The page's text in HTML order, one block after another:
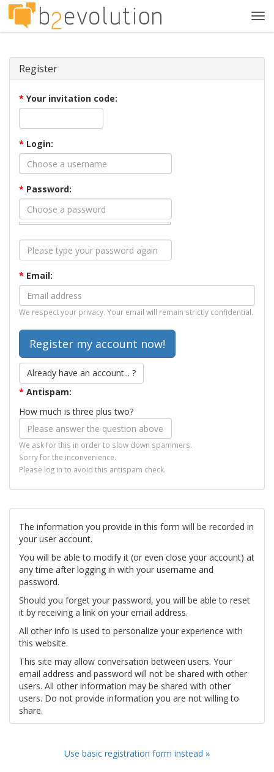
Register
* Your invitation code:
* Login:
* Password:
* Email:
We respect your privacy. Your email will remain strictly confidential.
Already have an account... ?
* Antispam:
How much is three plus two?
We ask for this in order to slow down spammers.
Sorry for the inconvenience.
Please log in to avoid this antispam check.
The information you provide in this form will be recorded in
your user account.
You will be able to modify it (or even close your account) at
any time after logging in with your username and
password.
Should you forget your password, you will be able to reset
it by receiving a link on your email address.
All other info is used to personalize your experience with
this website.
This site may allow conversation between users. Your
email address and password will not be shared with other
users. All other information may be shared with other
users. Do not provide information you are not willing to
share.
Use basic registration form instead »